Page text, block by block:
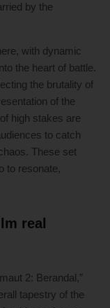
by the
with dynamic
the heart of battle.
the brutality of
of the
high stakes are
to catch
These set
to resonate,
real
2: Berandal,”
tapestry of the